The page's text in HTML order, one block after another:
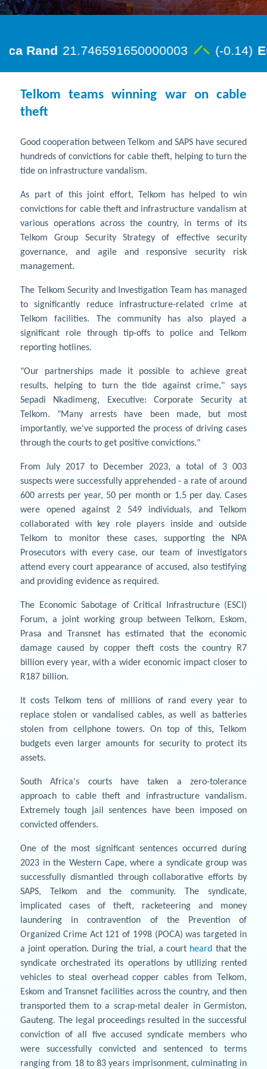
Telkom teams winning war on cable
theft
Good cooperation between Telkom and SAPS have secured
hundreds of convictions for cable theft, helping to turn the
tide on infrastructure vandalism.
As part of this joint effort, Telkom has helped to win
convictions for cable theft and infrastructure vandalism at
various operations across the country, in terms of its
Telkom Group Security Strategy of effective security
governance, and agile and responsive security risk
management.
The Telkom Security and Investigation Team has managed
to significantly reduce infrastructure-related crime at
Telkom facilities. The community has also played a
significant role through tip-offs to police and Telkom
reporting hotlines.
"Our partnerships made it possible to achieve great
results, helping to turn the tide against crime," says
Sepadi Nkadimeng, Executive: Corporate Security at
Telkom. "Many arrests have been made, but most
importantly, we've supported the process of driving cases
through the courts to get positive convictions."
From July 2017 to December 2023, a total of 3 003
suspects were successfully apprehended - a rate of around
600 arrests per year, 50 per month or 1.5 per day. Cases
were opened against 2 549 individuals, and Telkom
collaborated with key role players inside and outside
Telkom to monitor these cases, supporting the NPA
Prosecutors with every case, our team of investigators
attend every court appearance of accused, also testifying
and providing evidence as required.
The Economic Sabotage of Critical Infrastructure (ESCI)
Forum, a joint working group between Telkom, Eskom,
Prasa and Transnet has estimated that the economic
damage caused by copper theft costs the country R7
billion every year, with a wider economic impact closer to
R187 billion.
It costs Telkom tens of millions of rand every year to
replace stolen or vandalised cables, as well as batteries
stolen from cellphone towers. On top of this, Telkom
budgets even larger amounts for security to protect its
assets.
South Africa's courts have taken a zero-tolerance
approach to cable theft and infrastructure vandalism.
Extremely tough jail sentences have been imposed on
convicted offenders.
One of the most significant sentences occurred during
2023 in the Western Cape, where a syndicate group was
successfully dismantled through collaborative efforts by
SAPS, Telkom and the community. The syndicate,
implicated cases of theft, racketeering and money
laundering in contravention of the Prevention of
Organized Crime Act 121 of 1998 (POCA) was targeted in
a joint operation. During the trial, a court heard that the
syndicate orchestrated its operations by utilizing rented
vehicles to steal overhead copper cables from Telkom,
Eskom and Transnet facilities across the country, and then
transported them to a scrap-metal dealer in Germiston,
Gauteng. The legal proceedings resulted in the successful
conviction of all five accused syndicate members who
were successfully convicted and sentenced to terms
ranging from 18 to 83 years imprisonment, culminating in